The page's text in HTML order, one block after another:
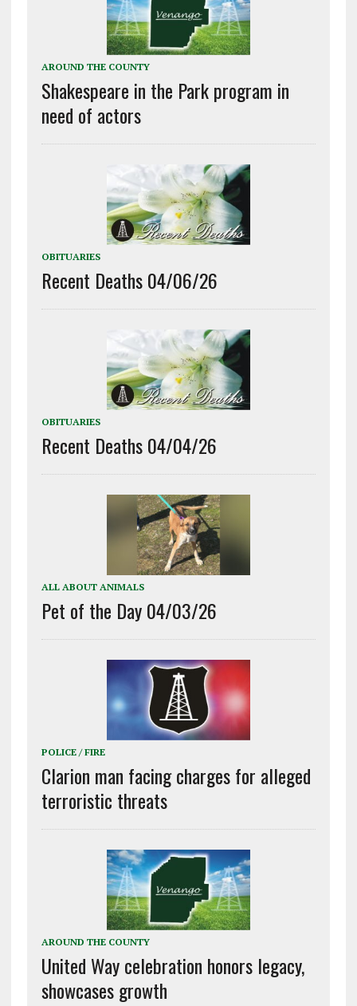
AROUND THE COUNTY
Shakespeare in the Park program in
need of actors
OBITUARIES
Recent Deaths 04/06/26
OBITUARIES
Recent Deaths 04/04/26
ALL ABOUT ANIMALS
Pet of the Day 04/03/26
POLICE / FIRE
Clarion man facing charges for alleged
terroristic threats
AROUND THE COUNTY
United Way celebration honors legacy,
showcases growth